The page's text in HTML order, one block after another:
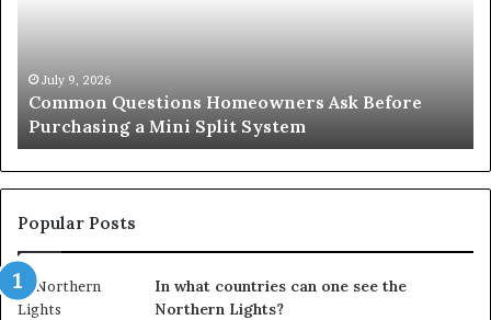
an
Important
Service
June 27, 2026
Orange County Notary: A Simple Solution
Important Service
Popular Posts
In what countries can one see the
Northern Lights?